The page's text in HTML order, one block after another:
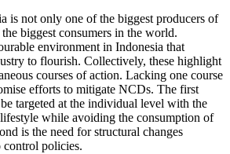
is not only one of the biggest producers of
biggest consumers in the world.
environment in Indonesia that
to flourish. Collectively, these highlight
courses of action. Lacking one course
efforts to mitigate NCDs. The first
targeted at the individual level with the
while avoiding the consumption of
is the need for structural changes
control policies.